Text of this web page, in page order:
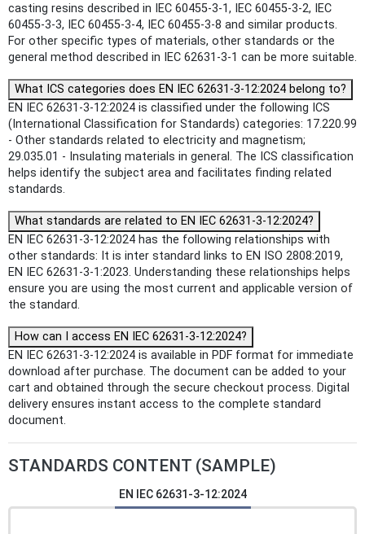
casting resins described in IEC 60455-3-1, IEC 60455-3-2, IEC
60455-3-3, IEC 60455-3-4, IEC 60455-3-8 and similar products.
For other specific types of materials, other standards or the
general method described in IEC 62631-3-1 can be more suitable.
What ICS categories does EN IEC 62631-3-12:2024 belong to?
EN IEC 62631-3-12:2024 is classified under the following ICS
(International Classification for Standards) categories: 17.220.99
- Other standards related to electricity and magnetism;
29.035.01 - Insulating materials in general. The ICS classification
helps identify the subject area and facilitates finding related
standards.
What standards are related to EN IEC 62631-3-12:2024?
EN IEC 62631-3-12:2024 has the following relationships with
other standards: It is inter standard links to EN ISO 2808:2019,
EN IEC 62631-3-1:2023. Understanding these relationships helps
ensure you are using the most current and applicable version of
the standard.
How can I access EN IEC 62631-3-12:2024?
EN IEC 62631-3-12:2024 is available in PDF format for immediate
download after purchase. The document can be added to your
cart and obtained through the secure checkout process. Digital
delivery ensures instant access to the complete standard
document.
STANDARDS CONTENT (SAMPLE)
EN IEC 62631-3-12:2024